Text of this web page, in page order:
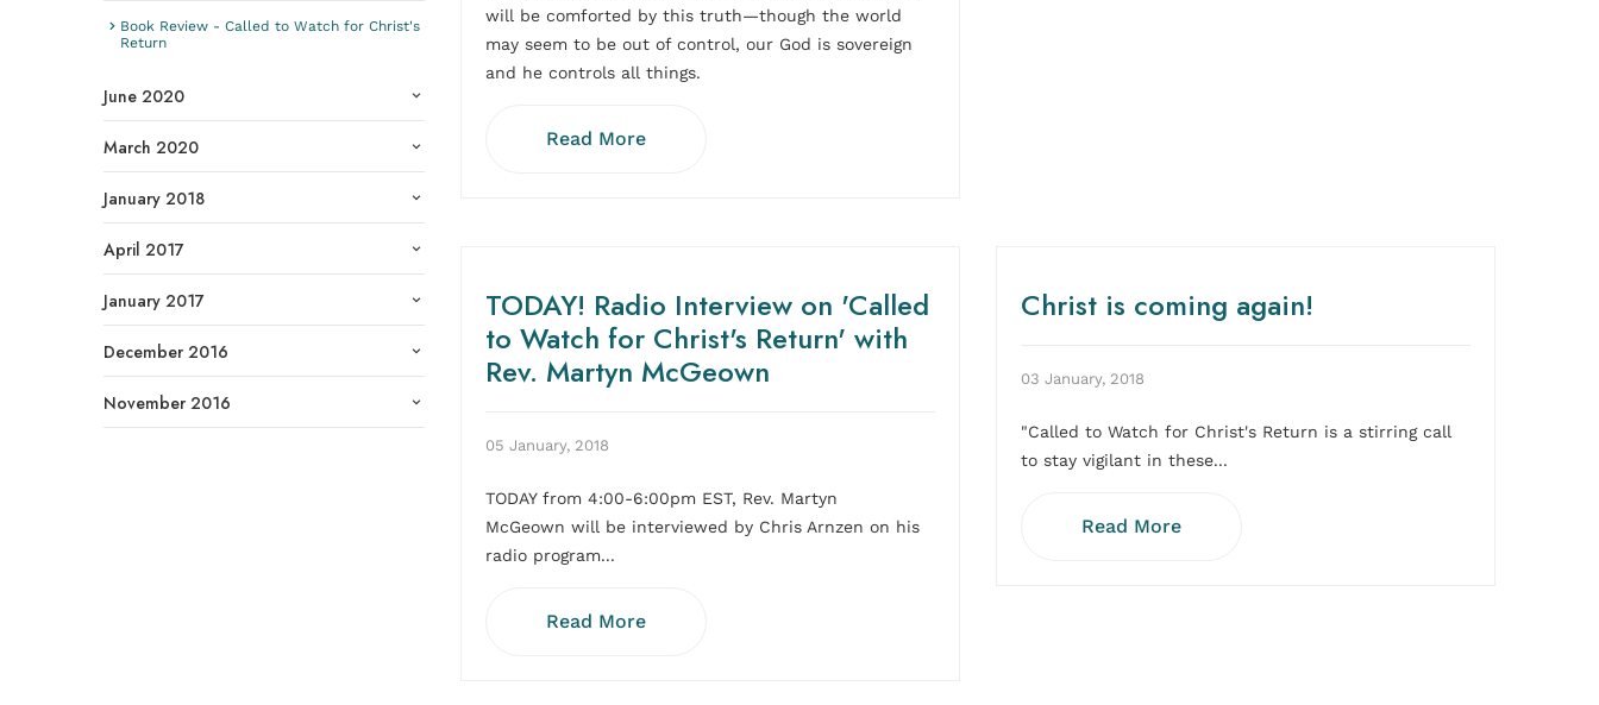
will be comforted by this truth—though the world
may seem to be out of control, our God is sovereign
and he controls all things.
Read More
TODAY! Radio Interview on 'Called
to Watch for Christ's Return' with
Rev. Martyn McGeown
05 January, 2018
TODAY from 4:00-6:00pm EST, Rev. Martyn
McGeown will be interviewed by Chris Arnzen on his
radio program...
Read More
Christ is coming again!
03 January, 2018
"Called to Watch for Christ's Return is a stirring call
to stay vigilant in these...
Read More
Book Review - Called to Watch for Christ's
Return
June 2020
March 2020
January 2018
April 2017
January 2017
December 2016
November 2016